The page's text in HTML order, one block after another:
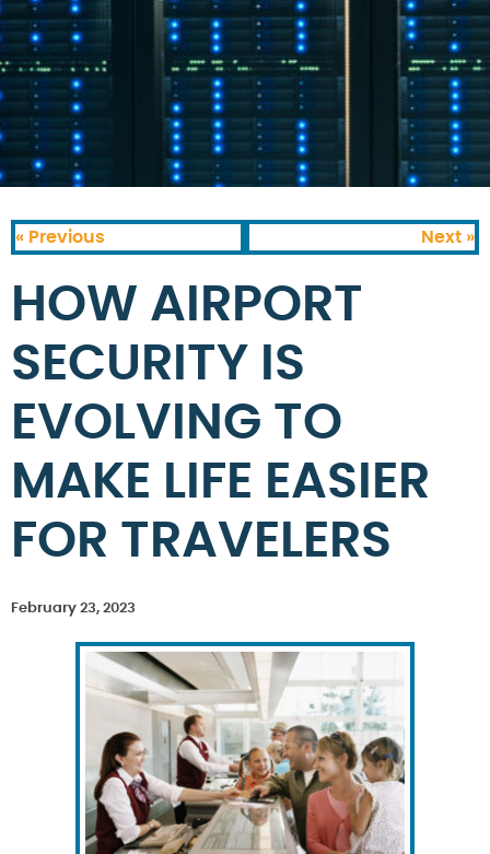
« Previous Next »
HOW AIRPORT
SECURITY IS
EVOLVING TO
MAKE LIFE EASIER
FOR TRAVELERS
February 23, 2023